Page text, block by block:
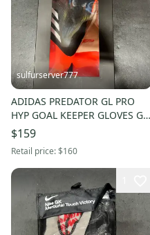
sulfurserver777
ADIDAS PREDATOR GL PRO
HYP GOAL KEEPER GLOVES GK
YELLOW [IQ4025] SZ 8 NWT
$160
$159
Retail price:$160